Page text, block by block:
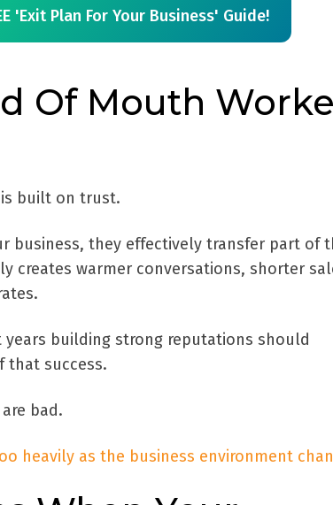
'Exit Plan For Your Business' Guide!
Of Mouth
built on trust.
business, they effectively transfer part of
creates warmer conversations, shorter
years building strong reputations should
that success.
bad.
heavily as the business environment